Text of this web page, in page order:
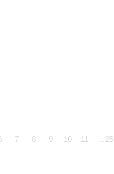
7 8 9 10 11 …25